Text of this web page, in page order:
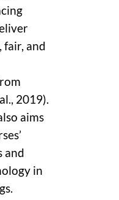
fair, and
2019).
aims
and
in